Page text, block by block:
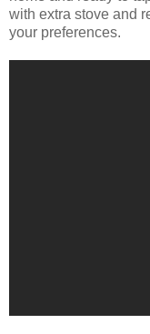
with extra stove and
your preferences.